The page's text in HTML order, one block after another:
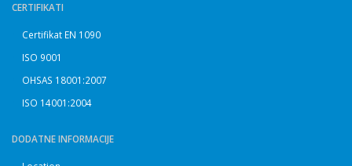
CERTIFIKATI
Certifikat EN 1090
ISO 9001
OHSAS 18001:2007
ISO 14001:2004
DODATNE INFORMACIJE